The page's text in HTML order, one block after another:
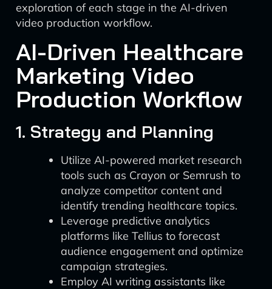
exploration of each stage in the AI-driven
video production workflow.
AI-Driven Healthcare
Marketing Video
Production Workflow
1. Strategy and Planning
Utilize AI-powered market research
tools such as Crayon or Semrush to
analyze competitor content and
identify trending healthcare topics.
Leverage predictive analytics
platforms like Tellius to forecast
audience engagement and optimize
campaign strategies.
Employ AI writing assistants like